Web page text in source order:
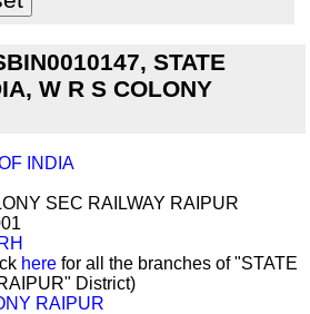
STATE
W R S COLONY
INDIA
SEC RAILWAY RAIPUR
here for all the branches of "STATE
District)
RAIPUR